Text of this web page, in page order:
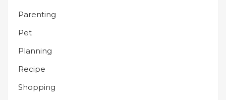
Parenting
Pet
Planning
Recipe
Shopping